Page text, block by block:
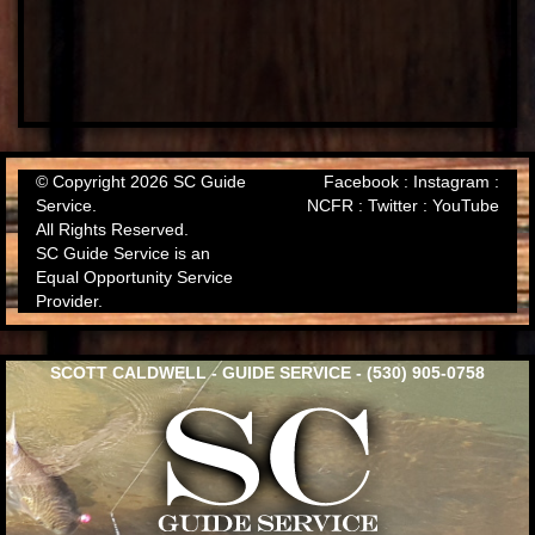
© Copyright 2026 SC Guide
Service.
All Rights Reserved.
SC Guide Service is an
Equal Opportunity Service
Provider.
Facebook : Instagram :
NCFR : Twitter : YouTube
SCOTT CALDWELL - GUIDE SERVICE - (530) 905-0758